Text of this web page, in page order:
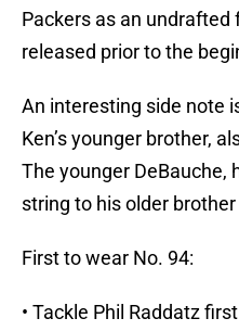
Packers as an undrafted
released prior to the
An interesting side note
Ken’s younger brother,
The younger DeBauche,
string to his older
First to wear No. 94:
• Tackle Phil Raddatz